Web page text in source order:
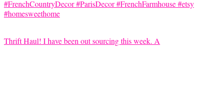
Thrift Haul! I have been out sourcing this week. A